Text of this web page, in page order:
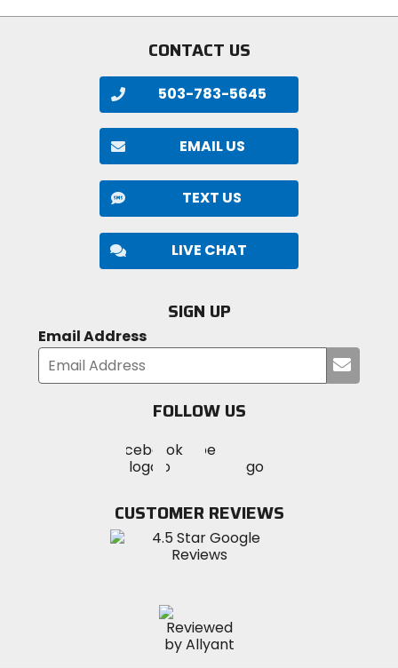
CONTACT US
503-783-5645
EMAIL US
TEXT US
LIVE CHAT
SIGN UP
Email Address
your
FOLLOW US
MotoSport
on
Visit
MotoSportMotoSport
Instagram
CUSTOMER REVIEWS